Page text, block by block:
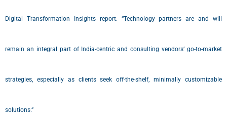
Digital Transformation Insights report. “Technology partners are and will
remain an integral part of India-centric and consulting vendors’ go-to-market
strategies, especially as clients seek off-the-shelf, minimally customizable
solutions.”